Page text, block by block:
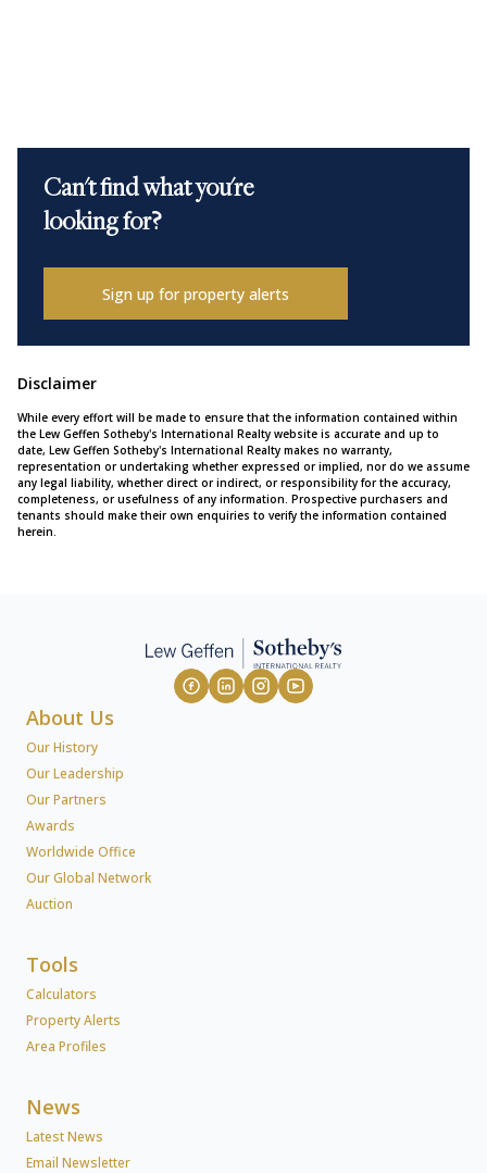
Can't find what you're
looking for?
Sign up for property alerts
Disclaimer
While every effort will be made to ensure that the information contained within
the Lew Geffen Sotheby's International Realty website is accurate and up to
date, Lew Geffen Sotheby's International Realty makes no warranty,
representation or undertaking whether expressed or implied, nor do we assume
any legal liability, whether direct or indirect, or responsibility for the accuracy,
completeness, or usefulness of any information. Prospective purchasers and
tenants should make their own enquiries to verify the information contained
herein.
About Us
Our History
Our Leadership
Our Partners
Awards
Worldwide Office
Our Global Network
Auction
Tools
Calculators
Property Alerts
Area Profiles
News
Latest News
Email Newsletter